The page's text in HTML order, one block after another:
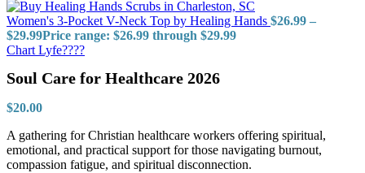
Women's 3-Pocket V-Neck Top by Healing Hands $26.99 –
$29.99Price range: $26.99 through $29.99
Chart Lyfe????
Soul Care for Healthcare 2026
$20.00
A gathering for Christian healthcare workers offering spiritual,
emotional, and practical support for those navigating burnout,
compassion fatigue, and spiritual disconnection.